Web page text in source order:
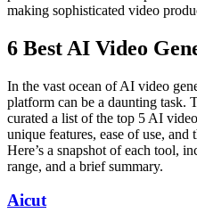
making sophisticated video
6 Best AI Video
In the vast ocean of AI video
platform can be a daunting task.
curated a list of the top 5 AI
unique features, ease of use,
Here’s a snapshot of each tool,
range, and a brief summary.
Aicut